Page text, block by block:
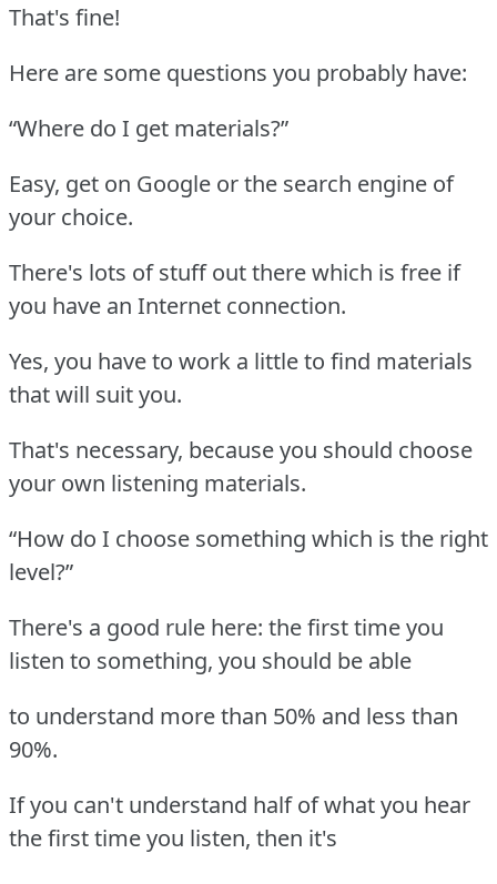
That's fine!
Here are some questions you probably have:
“Where do I get materials?”
Easy, get on Google or the search engine of
your choice.
There's lots of stuff out there which is free if
you have an Internet connection.
Yes, you have to work a little to find materials
that will suit you.
That's necessary, because you should choose
your own listening materials.
“How do I choose something which is the right
level?”
There's a good rule here: the first time you
listen to something, you should be able
to understand more than 50% and less than
90%.
If you can't understand half of what you hear
the first time you listen, then it's